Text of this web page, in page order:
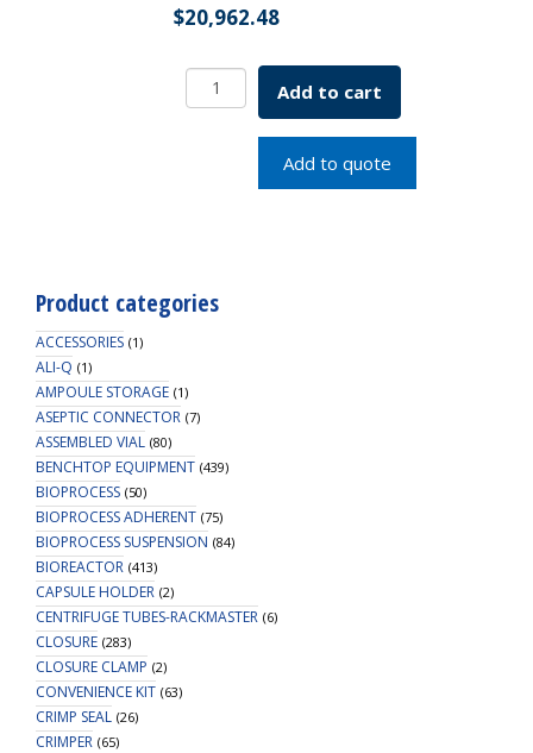
$20,962.48
Double
Window
Refrigerated
7728-
51230
Add to cart
Add to quote
Product categories
ACCESSORIES (1)
ALI-Q (1)
AMPOULE STORAGE (1)
ASEPTIC CONNECTOR (7)
ASSEMBLED VIAL (80)
BENCHTOP EQUIPMENT (439)
BIOPROCESS (50)
BIOPROCESS ADHERENT (75)
BIOPROCESS SUSPENSION (84)
BIOREACTOR (413)
CAPSULE HOLDER (2)
CENTRIFUGE TUBES-RACKMASTER (6)
CLOSURE (283)
CLOSURE CLAMP (2)
CONVENIENCE KIT (63)
CRIMP SEAL (26)
CRIMPER (65)